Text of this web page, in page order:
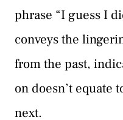
phrase “I guess I
conveys the
from the past,
on doesn’t equate
next.